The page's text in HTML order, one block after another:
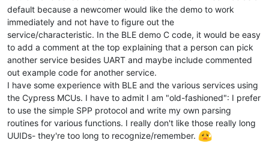
default because a newcomer would like the demo to work
immediately and not have to figure out the
service/characteristic. In the BLE demo C code, it would be easy
to add a comment at the top explaining that a person can pick
another service besides UART and maybe include commented
out example code for another service.
I have some experience with BLE and the various services using
the Cypress MCUs. I have to admit I am "old-fashioned": I prefer
to use the simple SPP protocol and write my own parsing
routines for various functions. I really don't like those really long
UUIDs- they're too long to recognize/remember.